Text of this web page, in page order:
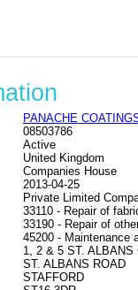
PANACHE
08503786
Active
United Kingdom
Companies House
2013-04-25
Private Limited
33110 - Repair of
33190 - Repair of
45200 - Maintenance
1, 2 & 5 ST. ALBANS
ST. ALBANS ROAD
STAFFORD